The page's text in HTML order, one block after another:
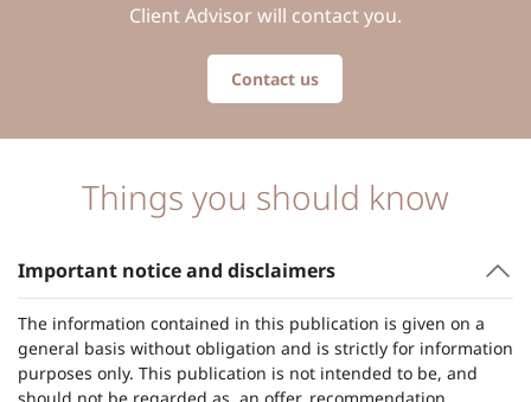
Client Advisor will contact you.
Contact us
Things you should know
Important notice and disclaimers
The information contained in this publication is given on a
general basis without obligation and is strictly for information
purposes only. This publication is not intended to be, and